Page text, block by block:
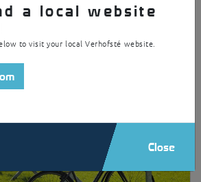
bicycles
a local website
to visit your local Verhofsté website.
Close